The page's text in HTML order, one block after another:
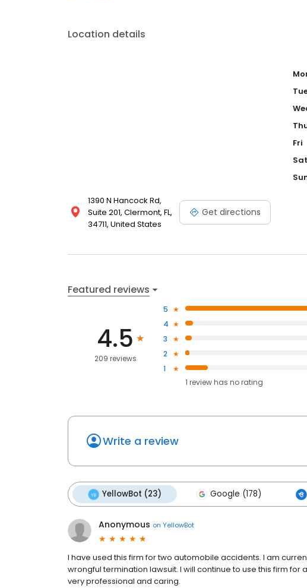
Location details
1390 N Hancock Rd,
Suite 201, Clermont, FL,
34711, United States
Get directions
Fri
Sat
Featured reviews
4.5
209 reviews
5
4
3
2
1
1 review has no rating
Write a review
YellowBot (23) Google (178)
Anonymous on YellowBot
I have used this firm for two automobile accidents. I am
wrongful termination lawsuit. I will continue to use this firm
very professional and caring.